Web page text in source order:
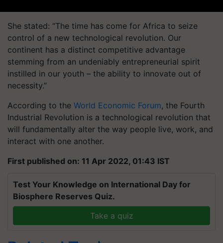
She stated: “The time has come for Africa to seize
control of a new technological revolution. Our
continent has a distinct competitive advantage
stemming from an undeniably entrepreneurial spirit
instilled in our youth – the ability to innovate out of
necessity.”
According to the World Economic Forum, the Fourth
Industrial Revolution is a technological revolution that
will fundamentally alter the way people live, work, and
interact with one another.
First published on: 11 Apr 2022, 01:43 IST
Test Your Knowledge on International Day for
Biosphere Reserves Quiz.
Take a quiz